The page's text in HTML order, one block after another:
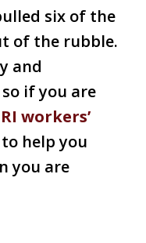
six of the
of the rubble.
and
if you are
RI workers’
to help you
you are